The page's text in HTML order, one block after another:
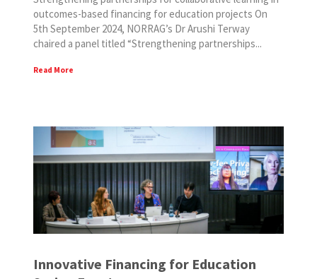
outcomes-based financing for education projects On
5th September 2024, NORRAG’s Dr Arushi Terway
chaired a panel titled “Strengthening partnerships...
Read More
Innovative Financing for Education